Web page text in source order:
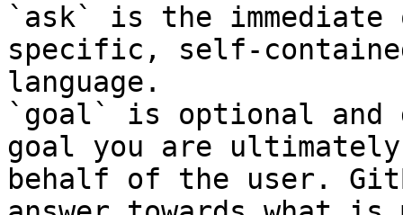
`ask` is the
specific, self-
language.
`goal` is optional and
goal you are
behalf of the user.